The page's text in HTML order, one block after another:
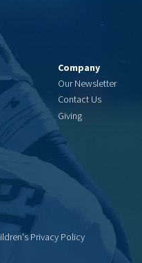
Company
Our Newsletter
Contact Us
Giving
Privacy Policy